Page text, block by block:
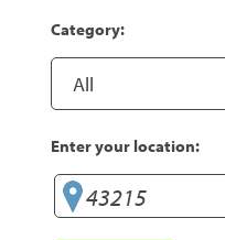
Category:
Enter your location: